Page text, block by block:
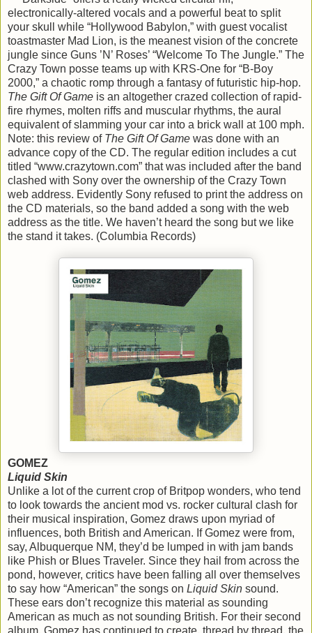
electronically-altered vocals and a powerful beat to split
your skull while “Hollywood Babylon,” with guest vocalist
toastmaster Mad Lion, is the meanest vision of the concrete
jungle since Guns ’N’ Roses’ “Welcome To The Jungle.” The
Crazy Town posse teams up with KRS-One for “B-Boy
2000,” a chaotic romp through a fantasy of futuristic hip-hop.
The Gift Of Game is an altogether crazed collection of rapid-
fire rhymes, molten riffs and muscular rhythms, the aural
equivalent of slamming your car into a brick wall at 100 mph.
Note: this review of The Gift Of Game was done with an
advance copy of the CD. The regular edition includes a cut
titled “www.crazytown.com” that was included after the band
clashed with Sony over the ownership of the Crazy Town
web address. Evidently Sony refused to print the address on
the CD materials, so the band added a song with the web
address as the title. We haven’t heard the song but we like
the stand it takes. (Columbia Records)
GOMEZ
Liquid Skin
Unlike a lot of the current crop of Britpop wonders, who tend
to look towards the ancient mod vs. rocker cultural clash for
their musical inspiration, Gomez draws upon myriad of
influences, both British and American. If Gomez were from,
say, Albuquerque NM, they’d be lumped in with jam bands
like Phish or Blues Traveler. Since they hail from across the
pond, however, critics have been falling all over themselves
to say how “American” the songs on Liquid Skin sound.
These ears don’t recognize this material as sounding
American as much as not sounding British. For their second